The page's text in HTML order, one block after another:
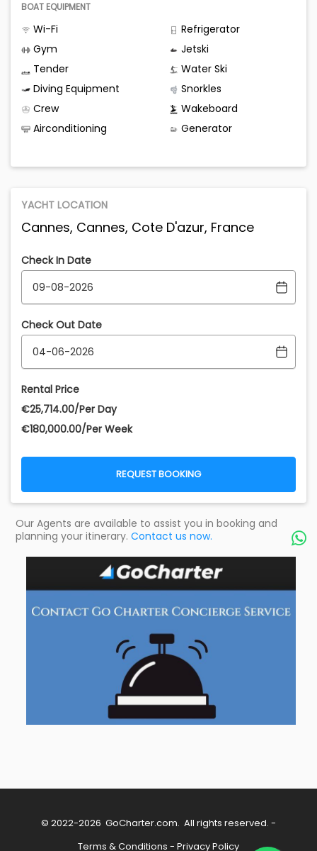
BOAT EQUIPMENT
Wi-Fi
Refrigerator
Gym
Jetski
Tender
Water Ski
Diving Equipment
Snorkles
Crew
Wakeboard
Airconditioning
Generator
YACHT LOCATION
Cannes, Cannes, Cote D'azur, France
Check In Date
Check Out Date
Rental Price
€‎25,714.00/Per Day
€‎180,000.00/Per Week
REQUEST BOOKING
Our Agents are available to assist you in booking and
planning your itinerary. Contact us now. 
© 2022-2026 GoCharter.com. All rights reserved. -
Terms & Conditions - Privacy Policy